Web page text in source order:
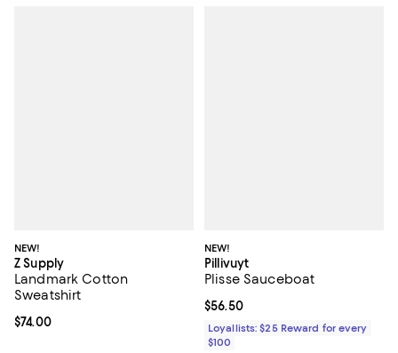
NEW!
Z Supply
Landmark Cotton
Sweatshirt
Current price $74.00; ;
$74.00
NEW!
Pillivuyt
Plisse Sauceboat
Current price $56.50; ;
$56.50
Loyallists: $25 Reward for every
$100